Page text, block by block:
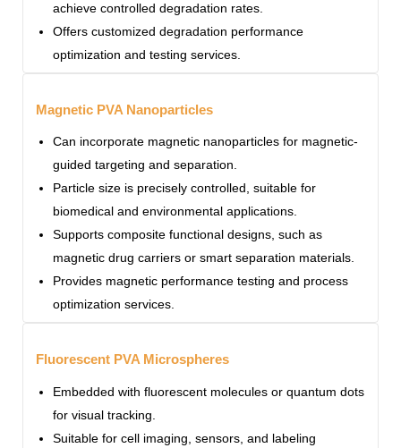
achieve controlled degradation rates.
Offers customized degradation performance
optimization and testing services.
Magnetic PVA Nanoparticles
Can incorporate magnetic nanoparticles for magnetic-
guided targeting and separation.
Particle size is precisely controlled, suitable for
biomedical and environmental applications.
Supports composite functional designs, such as
magnetic drug carriers or smart separation materials.
Provides magnetic performance testing and process
optimization services.
Fluorescent PVA Microspheres
Embedded with fluorescent molecules or quantum dots
for visual tracking.
Suitable for cell imaging, sensors, and labeling